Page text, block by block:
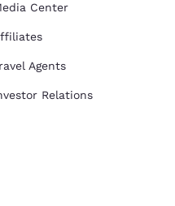
Center
Agents
Relations